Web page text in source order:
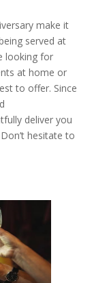
make it
served at
looking for
at home or
to offer. Since
deliver you
hesitate to